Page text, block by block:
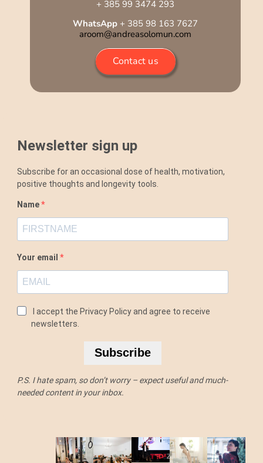
+ 385 99 3474 293
WhatsApp + 385 98 163 7627
aroom@andreasolomun.com
Contact us
Newsletter sign up
Subscribe for an occasional dose of health, motivation,
positive thoughts and longevity tools.
Name
Your email
I accept the Privacy Policy and agree to receive
newsletters.
Subscribe
P.S. I hate spam, so don’t worry – expect useful and much-
needed content in your inbox.